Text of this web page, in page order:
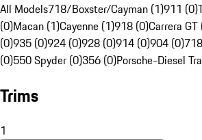
All Models718/Boxster/Cayman (1)911 (0)
(0)Macan (1)Cayenne (1)918 (0)Carrera GT
(0)935 (0)924 (0)928 (0)914 (0)904 (0)
(0)550 Spyder (0)356 (0)Porsche-Diesel
Trims
1